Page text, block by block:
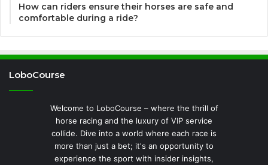
How can riders ensure their horses are safe and
comfortable during a ride?
LoboCourse
Welcome to LoboCourse – where the thrill of
horse racing and the luxury of VIP service
collide. Dive into a world where each race is
more than just a bet; it's an opportunity to
experience the sport with insider insights,